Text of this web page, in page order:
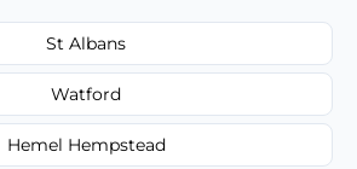
St Albans
Watford
Hemel Hempstead